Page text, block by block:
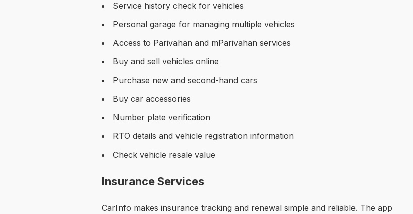
Service history check for vehicles
Personal garage for managing multiple vehicles
Access to Parivahan and mParivahan services
Buy and sell vehicles online
Purchase new and second-hand cars
Buy car accessories
Number plate verification
RTO details and vehicle registration information
Check vehicle resale value
Insurance Services
CarInfo makes insurance tracking and renewal simple and reliable. The app